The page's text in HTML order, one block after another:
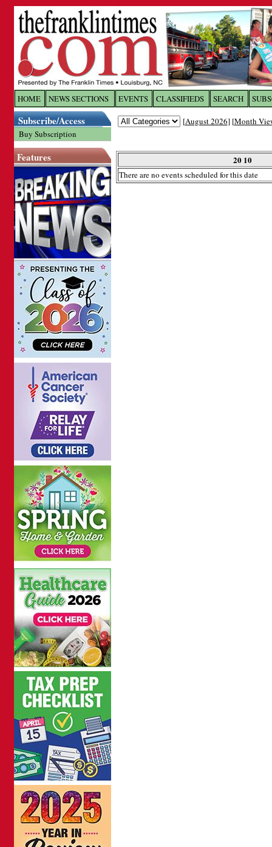
HOME NEWS SECTIONS EVENTS CLASSIFIEDS SEARCH
Subscribe/Access
Buy Subscription
Features
[August 2026] [Month
20 10
There are no events scheduled for this date
Log In toThe Franklin
Welcome to the site. Please login.
Password: